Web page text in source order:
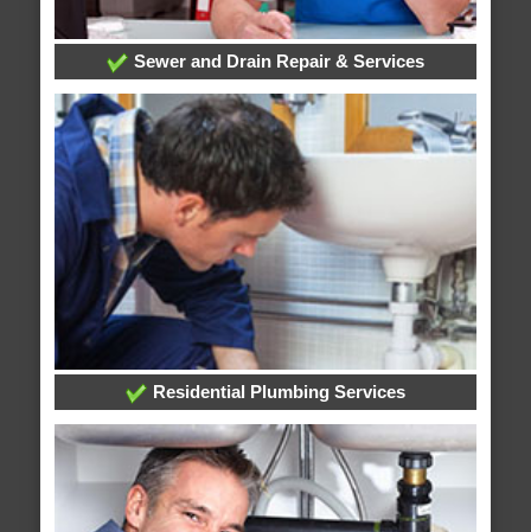
Sewer and Drain Repair & Services
Residential Plumbing Services